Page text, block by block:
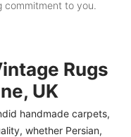
commitment to you.
Rugs
UK
handmade carpets,
whether Persian,